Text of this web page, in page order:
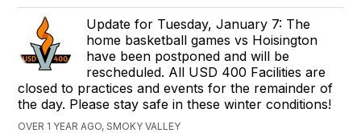
Update for Tuesday, January 7: The
home basketball games vs Hoisington
have been postponed and will be
rescheduled. All USD 400 Facilities are
closed to practices and events for the remainder of
the day. Please stay safe in these winter conditions!
OVER 1 YEAR AGO, SMOKY VALLEY